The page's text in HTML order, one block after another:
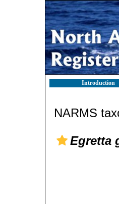
Introduction
NARMS
Egretta